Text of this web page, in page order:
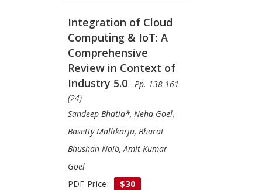
Integration of Cloud
Computing & IoT: A
Comprehensive
Review in Context of
Industry 5.0 - Pp. 138-161
(24)
Sandeep Bhatia*, Neha Goel,
Basetty Mallikarju, Bharat
Bhushan Naib, Amit Kumar
Goel
PDF Price:
$30